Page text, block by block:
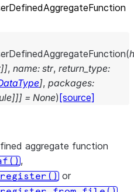
(
]], name: str, return_type:
], packages:
]]] = None) [source]
aggregate function
,
or